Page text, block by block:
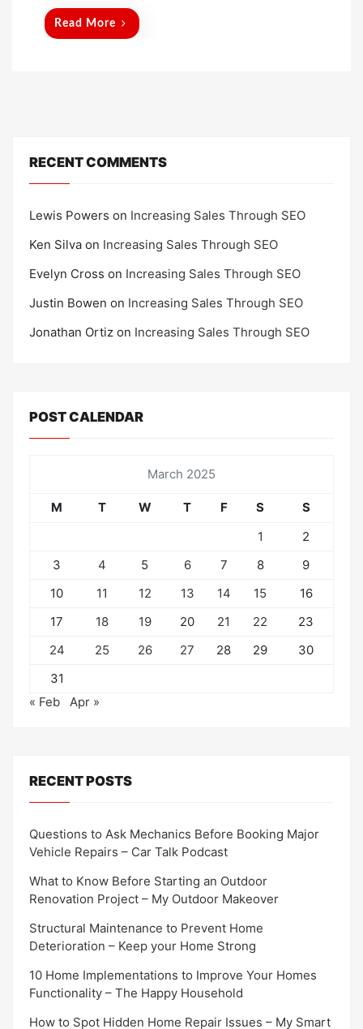
Read More
RECENT COMMENTS
Lewis Powers on Increasing Sales Through SEO
Ken Silva on Increasing Sales Through SEO
Evelyn Cross on Increasing Sales Through SEO
Justin Bowen on Increasing Sales Through SEO
Jonathan Ortiz on Increasing Sales Through SEO
POST CALENDAR
March 2025
M T W T F S
S
1
2
3
4 5 6 7 8
9
10
11 12 13 14 15
16
17
18 19 20 21 22
23
24
25 26 27 28 29
30
31
« Feb
Apr »
RECENT POSTS
Questions to Ask Mechanics Before Booking Major
Vehicle Repairs – Car Talk Podcast
What to Know Before Starting an Outdoor
Renovation Project – My Outdoor Makeover
Structural Maintenance to Prevent Home
Deterioration – Keep your Home Strong
10 Home Implementations to Improve Your Homes
Functionality – The Happy Household
How to Spot Hidden Home Repair Issues – My Smart